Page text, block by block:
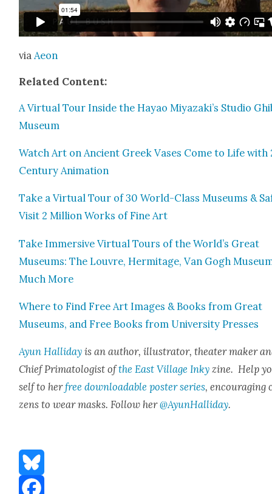
via Aeon
Relat­ed Con­tent:
A Vir­tu­al Tour Inside the Hayao Miyazaki’s Stu­dio
Muse­um
Watch Art on Ancient Greek Vas­es Come to Life with
Cen­tu­ry Ani­ma­tion
Take a Vir­tu­al Tour of 30 World-Class Muse­ums &
Vis­it 2 Mil­lion Works of Fine Art
Take Immer­sive Vir­tu­al Tours of the World’s Great
Muse­ums: The Lou­vre, Her­mitage, Van Gogh
Much More
Where to Find Free Art Images & Books from Great
Muse­ums, and Free Books from Uni­ver­si­ty Press­es
Ayun Hal­l­i­dayis an author, illus­tra­tor, the­ater mak­er
Chief Pri­ma­tol­o­gist ofthe East Vil­lage Inky zine. Help
self to herfree down­load­able poster series,
zens to wear masks. Fol­low her@AyunHalliday.
Bluesky